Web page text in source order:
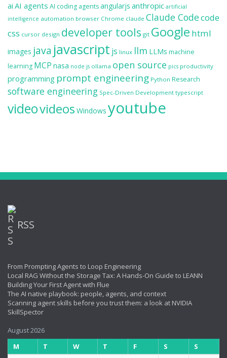
ai AI agents AI coding agentsangularjs anthropic artificial
intelligence automation browser Chrome claude Claude Codecode
css cursor design developer tools git Google html
images java javascript js linux llm LLMs machine
learning MCP nasa node.js ollama open source pics productivity
programming prompt engineering Python Research
software engineering Spec-Driven Development typescript
videovideos Windows youtube
RSS
From Prompting Agents to Loop Engineering
Local RAG Without the Storage Tax: A Hands-On Guide to LEANN
Building Your First Agent with Flue
The AI native playbook: people, agents, and context
Scanning agent skills before you trust them: a look at NVIDIA
SkillSpector
August 2026
M
T W T F S
S